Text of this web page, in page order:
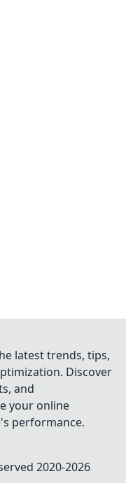
latest trends, tips,
Discover
and
your online
performance.
2020-2026